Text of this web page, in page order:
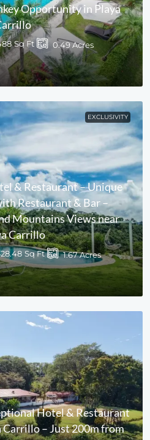
Opportunity in Playa
Sq Ft 0.49Acres
EXCLUSIVITY
& Restaurant – Unique
Restaurant & Bar –
Mountains Views near
Carrillo
Sq Ft 1.67Acres
Hotel & Restaurant
– Just 200m from